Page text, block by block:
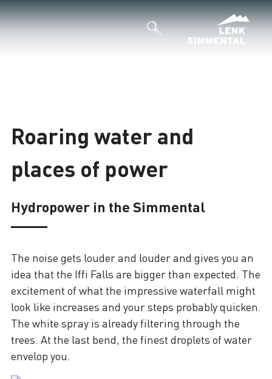
Roaring water and
places of power
Hydropower in the Simmental
The noise gets louder and louder and gives you an
idea that the Iffi Falls are bigger than expected. The
excitement of what the impressive waterfall might
look like increases and your steps probably quicken.
The white spray is already filtering through the
trees. At the last bend, the finest droplets of water
envelop you.